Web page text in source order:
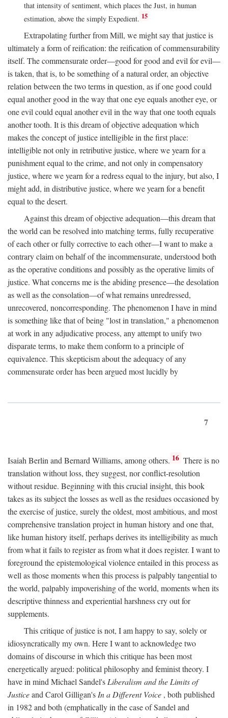
that intensity of sentiment, which places the Just, in human
estimation, above the simply Expedient. 15
Extrapolating further from Mill, we might say that justice is
ultimately a form of reification: the reification of commensurability
itself. The commensurate order—good for good and evil for evil—
is taken, that is, to be something of a natural order, an objective
relation between the two terms in question, as if one good could
equal another good in the way that one eye equals another eye, or
one evil could equal another evil in the way that one tooth equals
another tooth. It is this dream of objective adequation which
makes the concept of justice intelligible in the first place:
intelligible not only in retributive justice, where we yearn for a
punishment equal to the crime, and not only in compensatory
justice, where we yearn for a redress equal to the injury, but also, I
might add, in distributive justice, where we yearn for a benefit
equal to the desert.
Against this dream of objective adequation—this dream that
the world can be resolved into matching terms, fully recuperative
of each other or fully corrective to each other—I want to make a
contrary claim on behalf of the incommensurate, understood both
as the operative conditions and possibly as the operative limits of
justice. What concerns me is the abiding presence—the desolation
as well as the consolation—of what remains unredressed,
unrecovered, noncorresponding. The phenomenon I have in mind
is something like that of being "lost in translation," a phenomenon
at work in any adjudicative process, any attempt to unify two
disparate terms, to make them conform to a principle of
equivalence. This skepticism about the adequacy of any
commensurate order has been argued most lucidly by
7
Isaiah Berlin and Bernard Williams, among others. 16 There is no
translation without loss, they suggest, nor conflict-resolution
without residue. Beginning with this crucial insight, this book
takes as its subject the losses as well as the residues occasioned by
the exercise of justice, surely the oldest, most ambitious, and most
comprehensive translation project in human history and one that,
like human history itself, perhaps derives its intelligibility as much
from what it fails to register as from what it does register. I want to
foreground the epistemological violence entailed in this process as
well as those moments when this process is palpably tangential to
the world, palpably impoverishing of the world, moments when its
descriptive thinness and experiential harshness cry out for
supplements.
This critique of justice is not, I am happy to say, solely or
idiosyncratically my own. Here I want to acknowledge two
domains of discourse in which this critique has been most
energetically argued: political philosophy and feminist theory. I
have in mind Michael Sandel's Liberalism and the Limits of
Justiceand Carol Gilligan's In a Different Voice , both published
in 1982 and both (emphatically in the case of Sandel and